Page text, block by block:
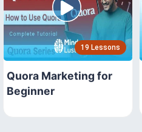
19 Lessons
Quora Marketing for
Beginner